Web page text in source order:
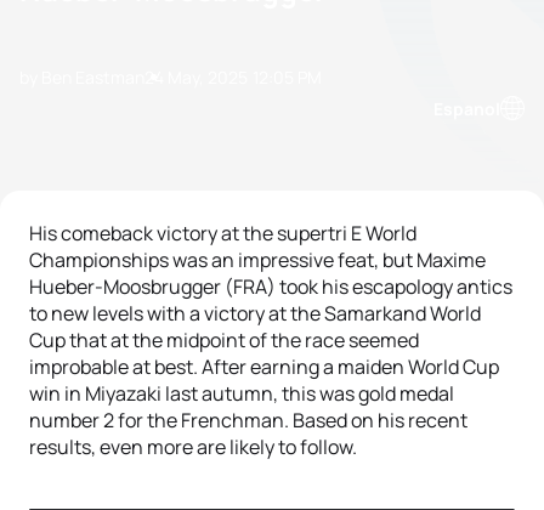
His comeback victory at the supertri E World
Championships was an impressive feat, but Maxime
Hueber-Moosbrugger (FRA) took his escapology antics
to new levels with a victory at the Samarkand World
Cup that at the midpoint of the race seemed
improbable at best. After earning a maiden World Cup
win in Miyazaki last autumn, this was gold medal
number 2 for the Frenchman. Based on his recent
results, even more are likely to follow.